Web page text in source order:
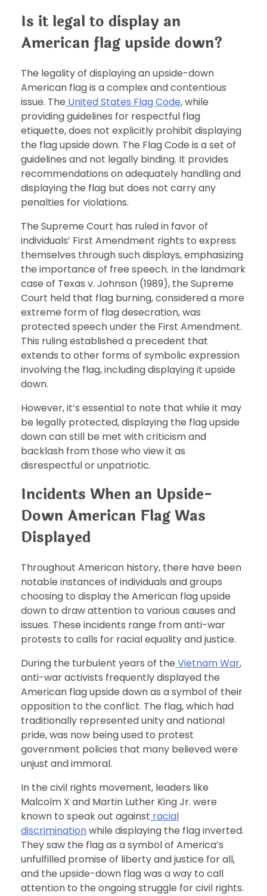
Is it legal to display an
American flag upside down?
The legality of displaying an upside-down
American flag is a complex and contentious
issue. The United States Flag Code, while
providing guidelines for respectful flag
etiquette, does not explicitly prohibit displaying
the flag upside down. The Flag Code is a set of
guidelines and not legally binding. It provides
recommendations on adequately handling and
displaying the flag but does not carry any
penalties for violations.
The Supreme Court has ruled in favor of
individuals’ First Amendment rights to express
themselves through such displays, emphasizing
the importance of free speech. In the landmark
case of Texas v. Johnson (1989), the Supreme
Court held that flag burning, considered a more
extreme form of flag desecration, was
protected speech under the First Amendment.
This ruling established a precedent that
extends to other forms of symbolic expression
involving the flag, including displaying it upside
down.
However, it’s essential to note that while it may
be legally protected, displaying the flag upside
down can still be met with criticism and
backlash from those who view it as
disrespectful or unpatriotic.
Incidents When an Upside-
Down American Flag Was
Displayed
Throughout American history, there have been
notable instances of individuals and groups
choosing to display the American flag upside
down to draw attention to various causes and
issues. These incidents range from anti-war
protests to calls for racial equality and justice.
During the turbulent years of the Vietnam War,
anti-war activists frequently displayed the
American flag upside down as a symbol of their
opposition to the conflict. The flag, which had
traditionally represented unity and national
pride, was now being used to protest
government policies that many believed were
unjust and immoral.
In the civil rights movement, leaders like
Malcolm X and Martin Luther King Jr. were
known to speak out against racial
discriminationwhile displaying the flag inverted.
They saw the flag as a symbol of America’s
unfulfilled promise of liberty and justice for all,
and the upside-down flag was a way to call
attention to the ongoing struggle for civil rights.